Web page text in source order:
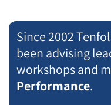
Since 2002
been advising
workshops and
Performance.